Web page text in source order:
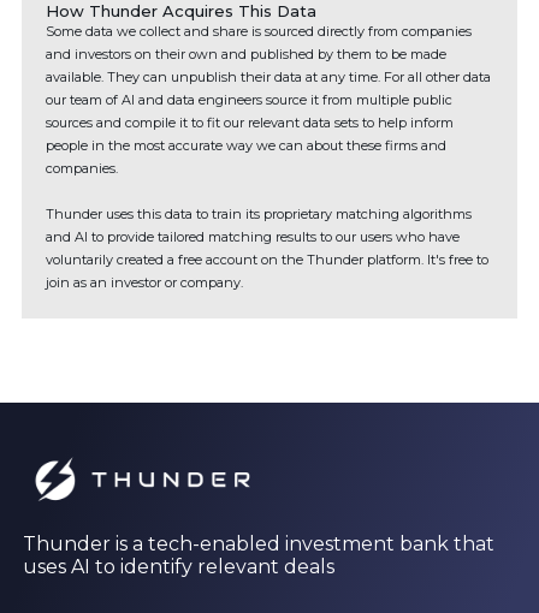
How Thunder Acquires This Data
Some data we collect and share is sourced directly from companies
and investors on their own and published by them to be made
available. They can unpublish their data at any time. For all other data
our team of AI and data engineers source it from multiple public
sources and compile it to fit our relevant data sets to help inform
people in the most accurate way we can about these firms and
companies.
Thunder uses this data to train its proprietary matching algorithms
and AI to provide tailored matching results to our users who have
voluntarily created a free account on the Thunder platform. It's free to
join as an investor or company.
Thunder is a tech-enabled investment bank that
uses AI to identify relevant deals